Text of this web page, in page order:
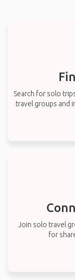
Search for solo
travel groups and
Join solo travel
for